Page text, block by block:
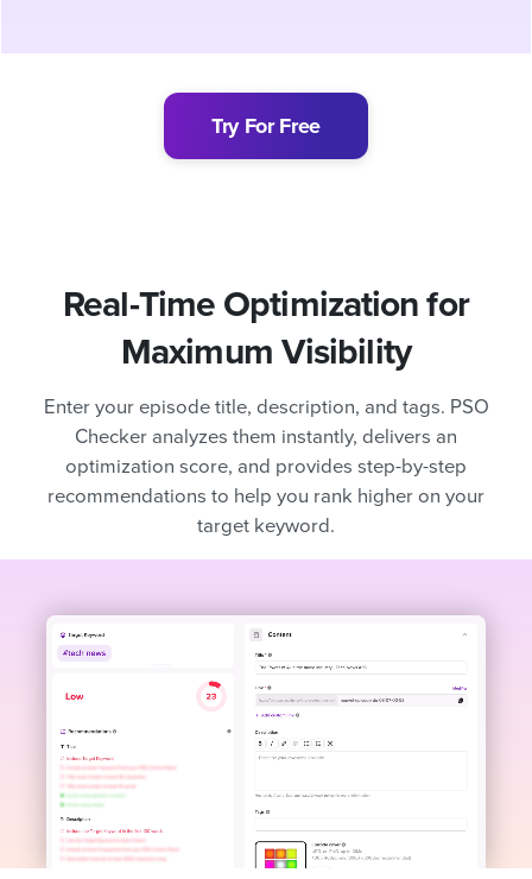
Try For Free
Real-Time Optimization for
Maximum Visibility
Enter your episode title, description, and tags. PSO
Checker analyzes them instantly, delivers an
optimization score, and provides step-by-step
recommendations to help you rank higher on your
target keyword.